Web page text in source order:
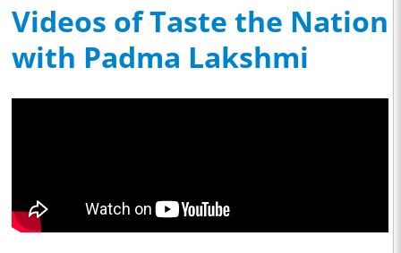
Videos of Taste the Nation
with Padma Lakshmi